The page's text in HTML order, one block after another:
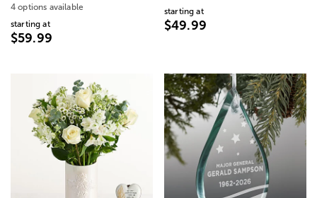
4 options available
starting at
$59.99
starting at
$49.99